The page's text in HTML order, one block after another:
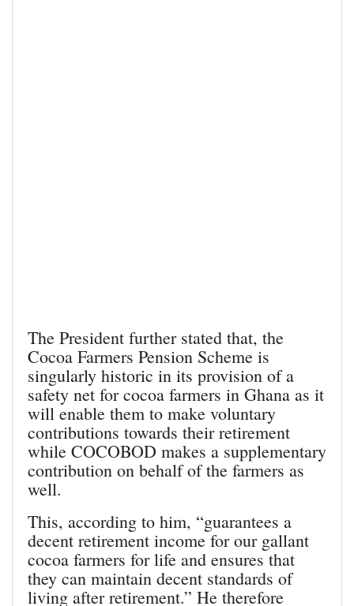
The President further stated that, the
Cocoa Farmers Pension Scheme is
singularly historic in its provision of a
safety net for cocoa farmers in Ghana as it
will enable them to make voluntary
contributions towards their retirement
while COCOBOD makes a supplementary
contribution on behalf of the farmers as
well.
This, according to him, “guarantees a
decent retirement income for our gallant
cocoa farmers for life and ensures that
they can maintain decent standards of
living after retirement.” He therefore